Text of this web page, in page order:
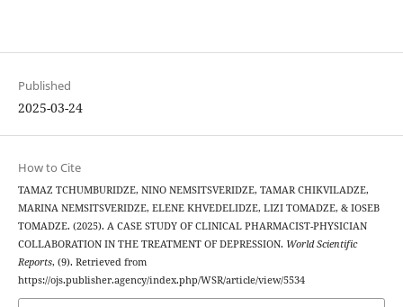
Published
2025-03-24
How to Cite
TAMAZ TCHUMBURIDZE, NINO NEMSITSVERIDZE, TAMAR CHIKVILADZE,
MARINA NEMSITSVERIDZE, ELENE KHVEDELIDZE, LIZI TOMADZE, & IOSEB
TOMADZE. (2025). A CASE STUDY OF CLINICAL PHARMACIST-PHYSICIAN
COLLABORATION IN THE TREATMENT OF DEPRESSION. World Scientific
Reports, (9). Retrieved from
https://ojs.publisher.agency/index.php/WSR/article/view/5534